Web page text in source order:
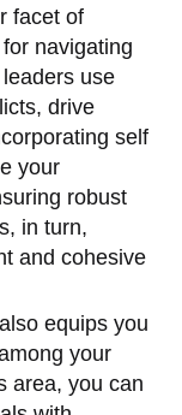
facet of
navigating
use
drive
self
your
robust
in turn,
and cohesive
equips you
your
area, you can